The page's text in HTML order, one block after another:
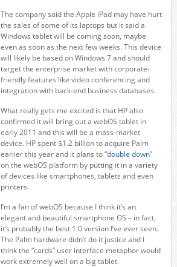
The company said the Apple iPad may have hurt
the sales of some of its laptops but it said a
Windows tablet will be coming soon, maybe
even as soon as the next few weeks. This device
will likely be based on Windows 7 and should
target the enterprise market with corporate-
friendly features like video conferencing and
integration with back-end business databases.
What really gets me excited is that HP also
confirmed it will bring out a webOS tablet in
early 2011 and this will be a mass-market
device. HP spent $1.2 billion to acquire Palm
earlier this year and it plans to “double down”
on the webOS platform by putting it in a variety
of devices like smartphones, tablets and even
printers.
I’m a fan of webOS because I think it’s an
elegant and beautiful smartphone OS – in fact,
it’s probably the best 1.0 version I’ve ever seen.
The Palm hardware didn’t do it justice and I
think the “cards” user interface metaphor would
work extremely well on a big tablet.